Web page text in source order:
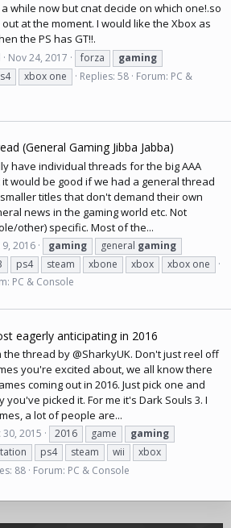
while now but cnat decide on which one!.so
at the moment. I would like the Xbox as
the PS has GT!!.
Nov 24, 2017 forza
gaming
xbox one Replies: 58 Forum: PC &
(General Gaming Jibba Jabba)
have individual threads for the big AAA
would be good if we had a general thread
titles that don't demand their own
news in the gaming world etc. Not
other) specific. Most of the...
9, 2016 gaming general gaming
ps4 steam xbone xbox
xbox one
PC & Console
eagerly anticipating in 2016
the thread by @SharkyUK. Don't just reel off
you're excited about, we all know there
coming out in 2016. Just pick one and
you've picked it. For me it's Dark Souls 3. I
a lot of people are...
30, 2015 2016 game
gaming
ps4 steam wii
xbox
88 Forum: PC & Console